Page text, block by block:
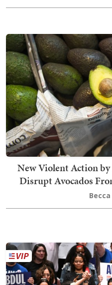
New Violent Action
Disrupt Avocados